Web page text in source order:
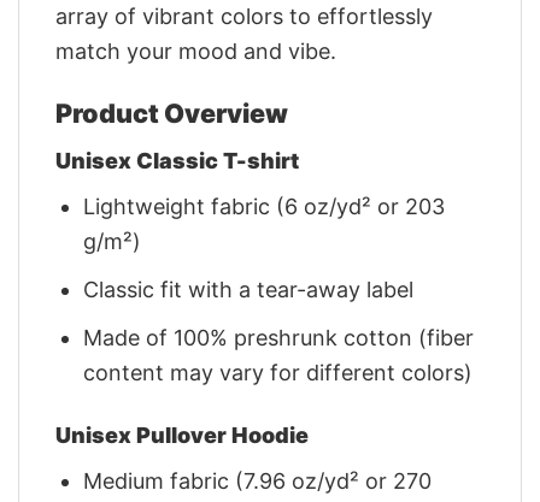
array of vibrant colors to effortlessly
match your mood and vibe.
Product Overview
Unisex Classic T-shirt
Lightweight fabric (6 oz/yd² or 203
g/m²)
Classic fit with a tear-away label
Made of 100% preshrunk cotton (fiber
content may vary for different colors)
Unisex Pullover Hoodie
Medium fabric (7.96 oz/yd² or 270